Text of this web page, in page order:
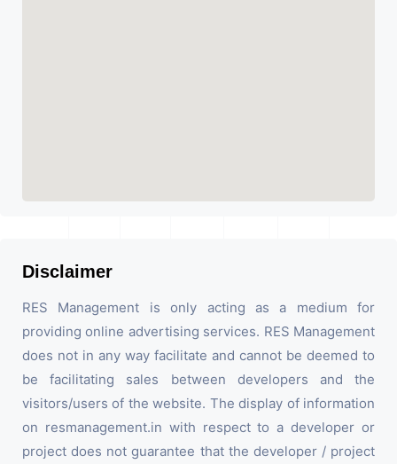
Disclaimer
RES Management is only acting as a medium for
providing online advertising services. RES Management
does not in any way facilitate and cannot be deemed to
be facilitating sales between developers and the
visitors/users of the website. The display of information
on resmanagement.in with respect to a developer or
project does not guarantee that the developer / project